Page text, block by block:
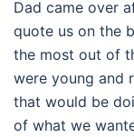
Dad came over
quote us on the
the most out of
were young and
that would be
of what we